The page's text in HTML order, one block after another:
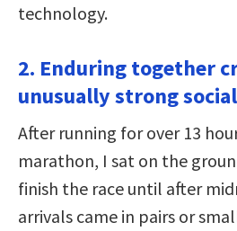
technology.
2. Enduring together
unusually strong
After running for over 13
marathon, I sat on the
finish the race until after
arrivals came in pairs or